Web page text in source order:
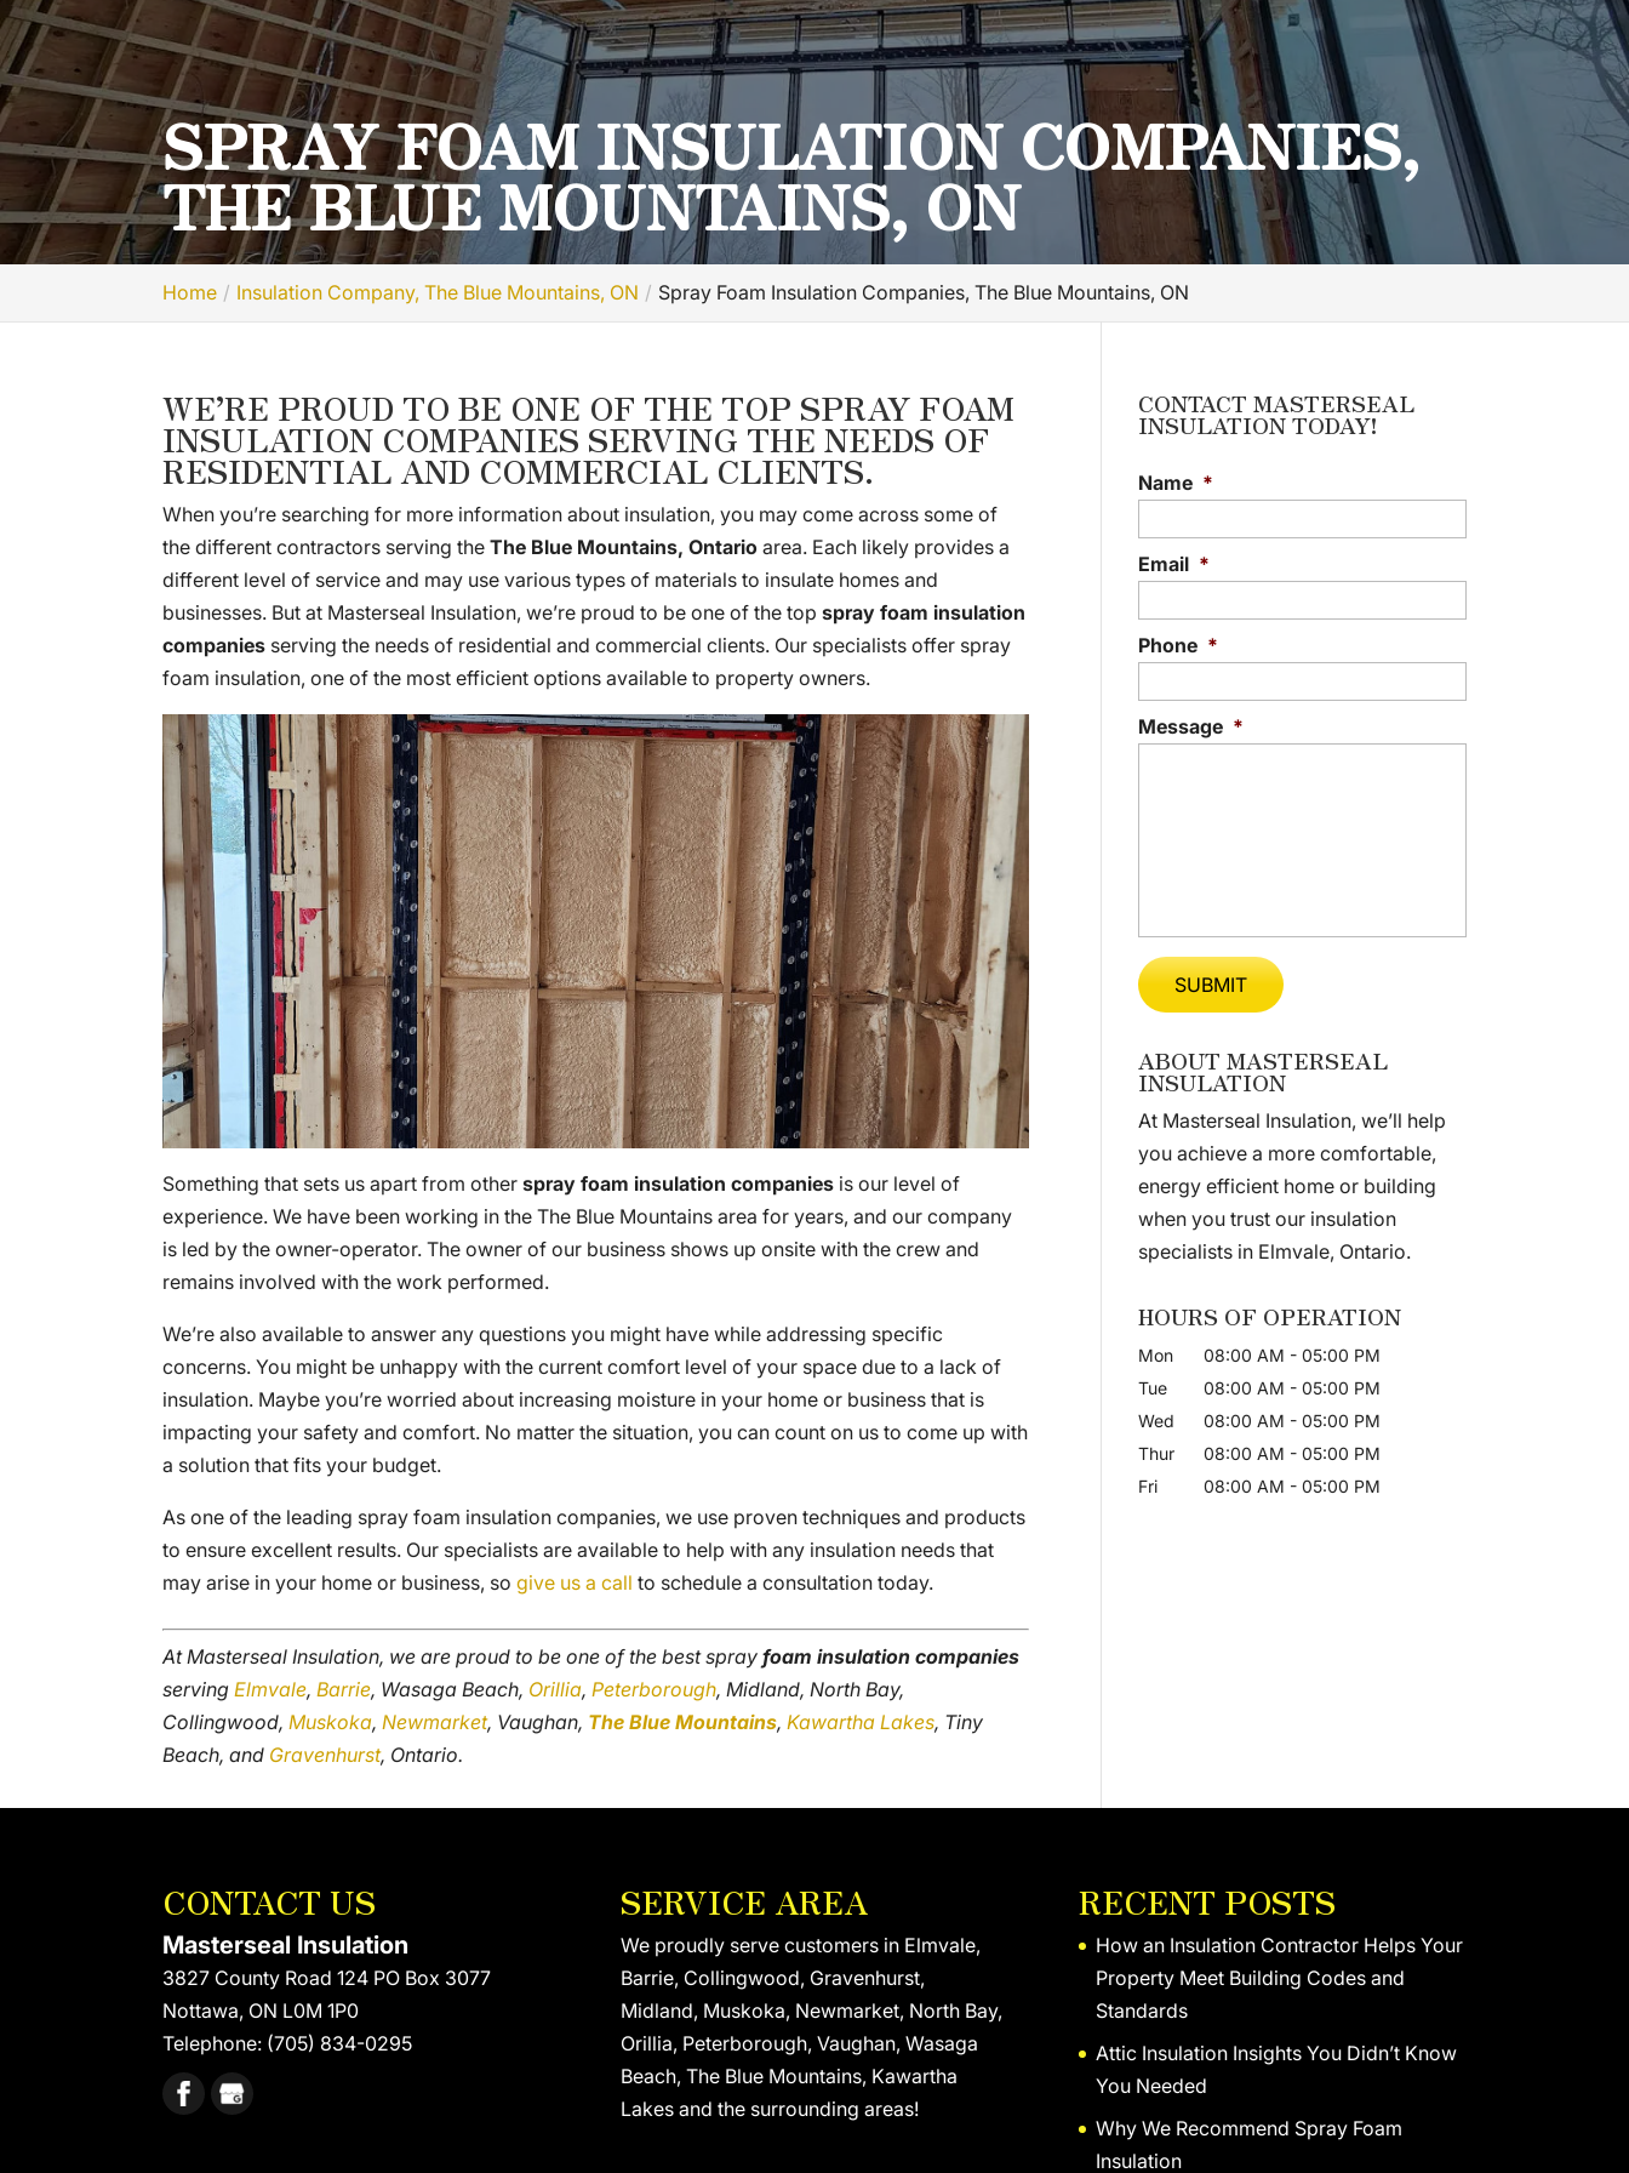
SPRAY FOAM INSULATION COMPANIES,
THE BLUE MOUNTAINS, ON
Home Insulation Company, The Blue Mountains, ON Spray Foam Insulation Companies, The Blue Mountains, ON
WE’RE PROUD TO BE ONE OF THE TOP SPRAY FOAM
INSULATION COMPANIES SERVING THE NEEDS OF
RESIDENTIAL AND COMMERCIAL CLIENTS.
When you’re searching for more information about insulation, you may come across some of
the different contractors serving theThe Blue Mountains, Ontario area. Each likely provides a
different level of service and may use various types of materials to insulate homes and
businesses. But at Masterseal Insulation, we’re proud to be one of the topspray foam insulation
companies serving the needs of residential and commercial clients. Our specialists offer spray
foam insulation, one of the most efficient options available to property owners.
Something that sets us apart from otherspray foam insulation companies is our level of
experience. We have been working in the The Blue Mountains area for years, and our company
is led by the owner-operator. The owner of our business shows up onsite with the crew and
remains involved with the work performed.
We’re also available to answer any questions you might have while addressing specific
concerns. You might be unhappy with the current comfort level of your space due to a lack of
insulation. Maybe you’re worried about increasing moisture in your home or business that is
impacting your safety and comfort. No matter the situation, you can count on us to come up with
a solution that fits your budget.
As one of the leading spray foam insulation companies, we use proven techniques and products
to ensure excellent results. Our specialists are available to help with any insulation needs that
may arise in your home or business, sogive us a call to schedule a consultation today.
At Masterseal Insulation, we are proud to be one of the best sprayfoam insulation companies
servingElmvale,Barrie, Wasaga Beach, Orillia,Peterborough, Midland, North Bay,
Collingwood,Muskoka,Newmarket, Vaughan, The Blue Mountains,Kawartha Lakes, Tiny
Beach, and Gravenhurst, Ontario.
CONTACT MASTERSEAL
INSULATION TODAY!
Name *
Email *
Phone *
Message *
ABOUT MASTERSEAL
INSULATION
At Masterseal Insulation, we’ll help
you achieve a more comfortable,
energy efficient home or building
when you trust our insulation
specialists in Elmvale, Ontario.
HOURS OF OPERATION
Mon 08:00 AM - 05:00 PM
Tue
08:00 AM - 05:00 PM
Wed
08:00 AM - 05:00 PM
Thur
08:00 AM - 05:00 PM
Fri
08:00 AM - 05:00 PM
CONTACT US
Masterseal Insulation
3827 County Road 124 PO Box 3077
Nottawa, ON L0M 1P0
Telephone: (705) 834-0295
SERVICE AREA
We proudly serve customers in Elmvale,
Barrie, Collingwood, Gravenhurst,
Midland, Muskoka, Newmarket, North Bay,
Orillia, Peterborough, Vaughan, Wasaga
Beach, The Blue Mountains, Kawartha
Lakes and the surrounding areas!
RECENT POSTS
How an Insulation Contractor Helps Your
Property Meet Building Codes and
Standards
Attic Insulation Insights You Didn’t Know
You Needed
Why We Recommend Spray Foam
Insulation